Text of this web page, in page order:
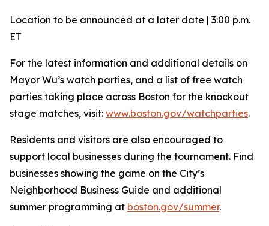
Location to be announced at a later date | 3:00 p.m.
ET
For the latest information and additional details on
Mayor Wu’s watch parties, and a list of free watch
parties taking place across Boston for the knockout
stage matches, visit: www.boston.gov/watchparties.
Residents and visitors are also encouraged to
support local businesses during the tournament. Find
businesses showing the game on the City’s
Neighborhood Business Guide and additional
summer programming at boston.gov/summer.